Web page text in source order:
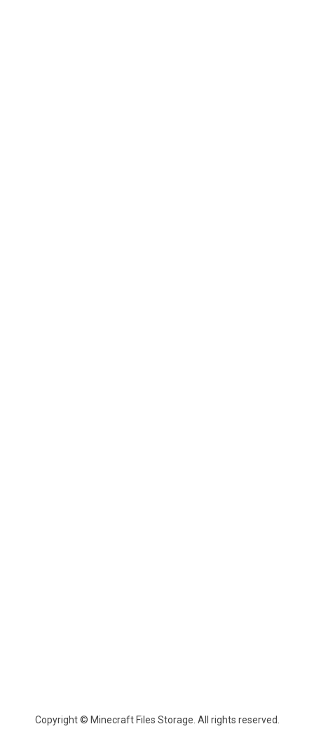
Copyright © Minecraft Files Storage. All rights reserved.